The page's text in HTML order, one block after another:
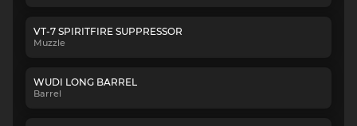
VT-7 SPIRITFIRE SUPPRESSOR
Muzzle
WUDI LONG BARREL
Barrel